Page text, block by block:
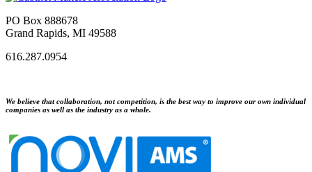
PO Box 888678
Grand Rapids, MI 49588
616.287.0954
We believe that collaboration, not competition, is the best way to improve our own individual
companies as well as the industry as a whole.